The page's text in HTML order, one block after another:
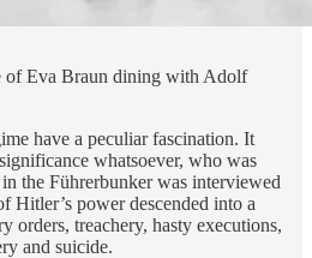
of Eva Braun dining with Adolf
have a peculiar fascination. It
whatsoever, who was
the Führerbunker was interviewed
Hitler’s power descended into a
orders, treachery, hasty executions,
and suicide.